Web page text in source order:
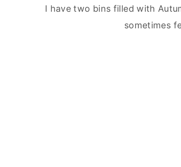
I have two bins filled with
sometimes